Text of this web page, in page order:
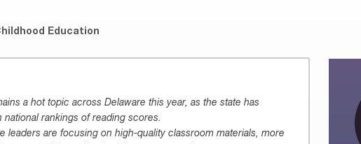
Education
a hot topic across Delaware this year, as the state has
national rankings of reading scores.
leaders are focusing on high-quality classroom materials, more